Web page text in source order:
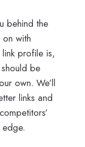
behind the
on with
link profile is,
be
own. We’ll
links and